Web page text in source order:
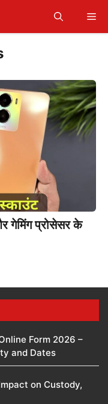
प्रोसेसर के
Form 2026 –
and Dates
on Custody,